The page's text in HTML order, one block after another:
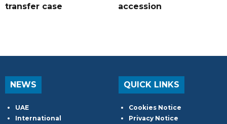
transfer case
accession
NEWS
UAE
International
QUICK LINKS
Cookies Notice
Privacy Notice